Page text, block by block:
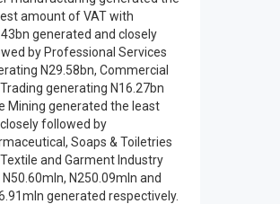
amount of VAT with
generated and closely
by Professional Services
N29.58bn, Commercial
generating N16.27bn
Mining generated the least
followed by
Soaps & Toiletries
and Garment Industry
N250.09mln and
generated respectively.